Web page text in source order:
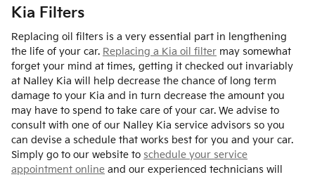
Kia Filters
Replacing oil filters is a very essential part in lengthening
the life of your car. Replacing a Kia oil filter may somewhat
forget your mind at times, getting it checked out invariably
at Nalley Kia will help decrease the chance of long term
damage to your Kia and in turn decrease the amount you
may have to spend to take care of your car. We advise to
consult with one of our Nalley Kia service advisors so you
can devise a schedule that works best for you and your car.
Simply go to our website to schedule your service
appointment online and our experienced technicians will